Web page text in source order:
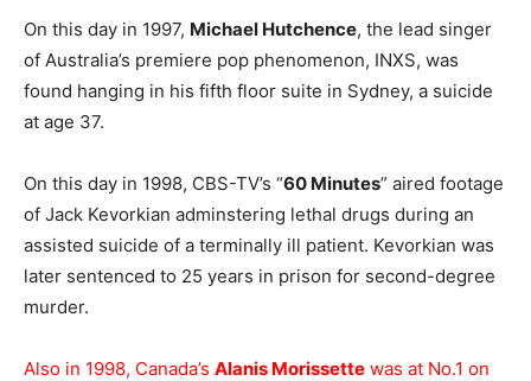
On this day in 1997, Michael Hutchence, the lead singer
of Australia’s premiere pop phenomenon, INXS, was
found hanging in his fifth floor suite in Sydney, a suicide
at age 37.
On this day in 1998, CBS-TV’s “60 Minutes” aired footage
of Jack Kevorkian adminstering lethal drugs during an
assisted suicide of a terminally ill patient. Kevorkian was
later sentenced to 25 years in prison for second-degree
murder.
Also in 1998, Canada’s Alanis Morissette was at No.1 on